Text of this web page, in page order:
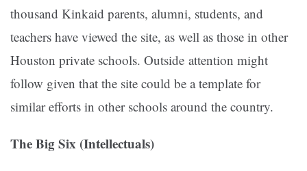
thousand Kinkaid parents, alumni, students, and
teachers have viewed the site, as well as those in other
Houston private schools. Outside attention might
follow given that the site could be a template for
similar efforts in other schools around the country.
The Big Six (Intellectuals)